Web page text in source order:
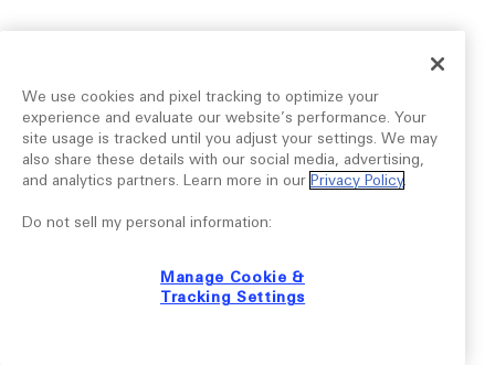
We use cookies and pixel tracking to optimize your
experience and evaluate our website’s performance. Your
site usage is tracked until you adjust your settings. We may
also share these details with our social media, advertising,
and analytics partners. Learn more in our Privacy Policy.
Do not sell my personal information:
Manage Cookie &
Tracking Settings